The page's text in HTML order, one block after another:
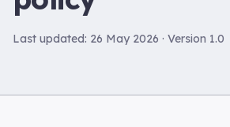
Last updated: 26 May 2026 · Version 1.0